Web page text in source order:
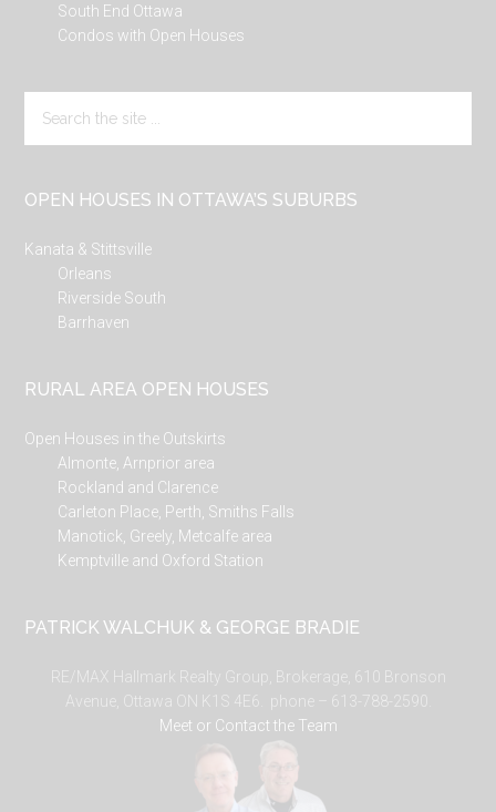
South End Ottawa
Condos with Open Houses
the
OPEN HOUSES IN OTTAWA’S SUBURBS
Kanata & Stittsville
Orleans
Riverside South
Barrhaven
RURAL AREA OPEN HOUSES
Open Houses in the Outskirts
Almonte, Arnprior area
Rockland and Clarence
Carleton Place, Perth, Smiths Falls
Manotick, Greely, Metcalfe area
Kemptville and Oxford Station
PATRICK WALCHUK & GEORGE BRADIE
RE/MAX Hallmark Realty Group, Brokerage, 610 Bronson
Avenue, Ottawa ON K1S 4E6. phone – 613-788-2590.
Meet or Contact the Team